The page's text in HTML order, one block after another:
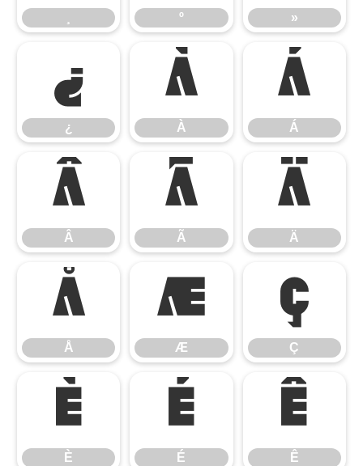
º »
¿
¿
À
À
Á
Á
Â
Â
Ã
Ã
Ä
Ä
Å
Å
Æ
Æ
Ç
Ç
È
È
É
É
Ê
Ê